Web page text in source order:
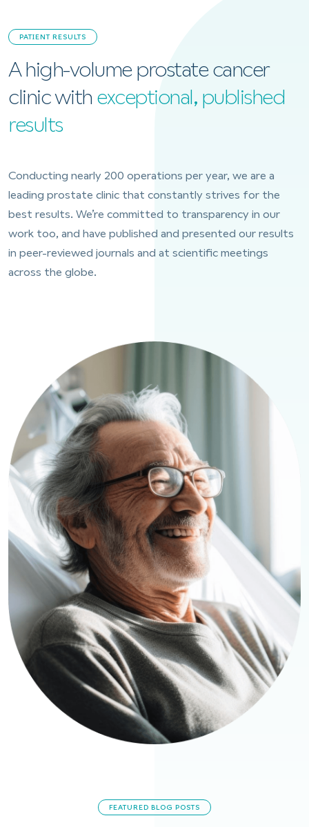
PATIENT RESULTS
A high-volume prostate cancer
clinic with exceptional, published
results
Conducting nearly 200 operations per year, we are a
leading prostate clinic that constantly strives for the
best results. We’re committed to transparency in our
work too, and have published and presented our results
in peer-reviewed journals and at scientific meetings
across the globe.
FEATURED BLOG POSTS